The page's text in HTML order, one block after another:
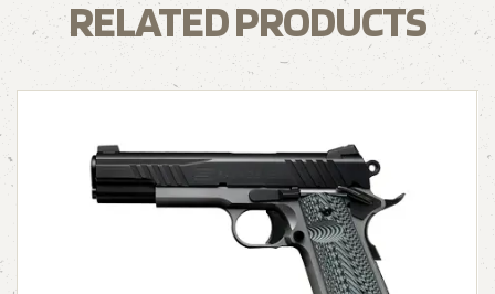
RELATED PRODUCTS